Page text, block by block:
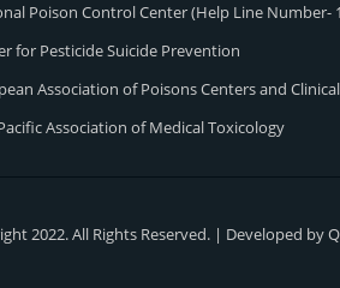
Poison Control Center (Help Line Number-
for Pesticide Suicide Prevention
Association of Poisons Centers and
Association of Medical Toxicology
2022. All Rights Reserved. | Developed by